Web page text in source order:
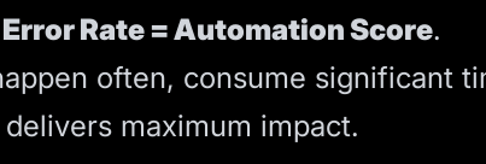
Rate = Automation Score.
often, consume significant
maximum impact.